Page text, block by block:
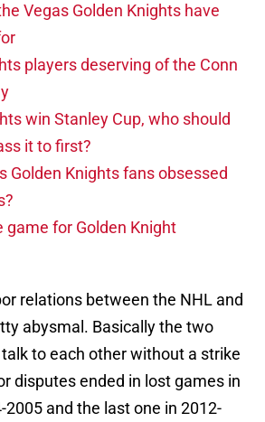
Vegas Golden Knights have
players deserving of the Conn
win Stanley Cup, who should
it to first?
Golden Knights fans obsessed
game for Golden Knight
relations between the NHL and
abysmal. Basically the two
talk to each other without a strike
disputes ended in lost games in
and the last one in 2012-